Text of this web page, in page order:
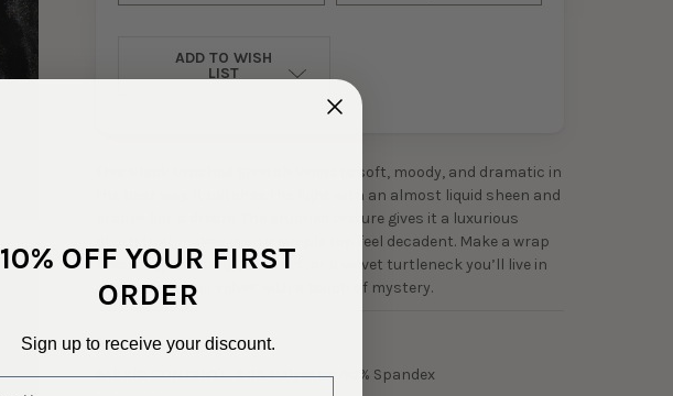
ADD TO WISH
LIST
This Black Crushed Stretch Velvet is soft, moody, and dramatic in
the best way. It catches the light with an almost liquid sheen and
drapes like a dream. The crushed texture gives it a luxurious
depth that makes even a simple top feel decadent. Make a wrap
dress, a glam loungewear set, or a velvet turtleneck you’ll live in
all winter. This is velvet with a touch of mystery.
SKU:
VEL-0-30067
FABRIC CONTENT:
90% Polyester/10% Spandex
10% OFF YOUR FIRST
ORDER
Sign up to receive your discount.